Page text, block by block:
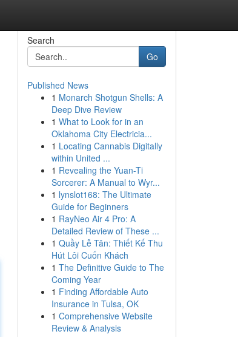
Search
Go
Published News
1 Monarch Shotgun Shells: A
Deep Dive Review
1 What to Look for in an
Oklahoma City Electricia...
1 Locating Cannabis Digitally
within United ...
1 Revealing the Yuan-Ti
Sorcerer: A Manual to Wyr...
1 lynslot168: The Ultimate
Guide for Beginners
1 RayNeo Air 4 Pro: A
Detailed Review of These ...
1 Quầy Lễ Tân: Thiết Kế Thu
Hút Lôi Cuốn Khách
1 The Definitive Guide to The
Coming Year
1 Finding Affordable Auto
Insurance in Tulsa, OK
1 Comprehensive Website
Review & Analysis